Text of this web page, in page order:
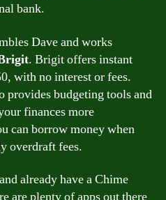
bank.
Dave and works
. Brigit offers instant
with no interest or fees.
budgeting tools and
finances more
can borrow money when
overdraft fees.
already have a Chime